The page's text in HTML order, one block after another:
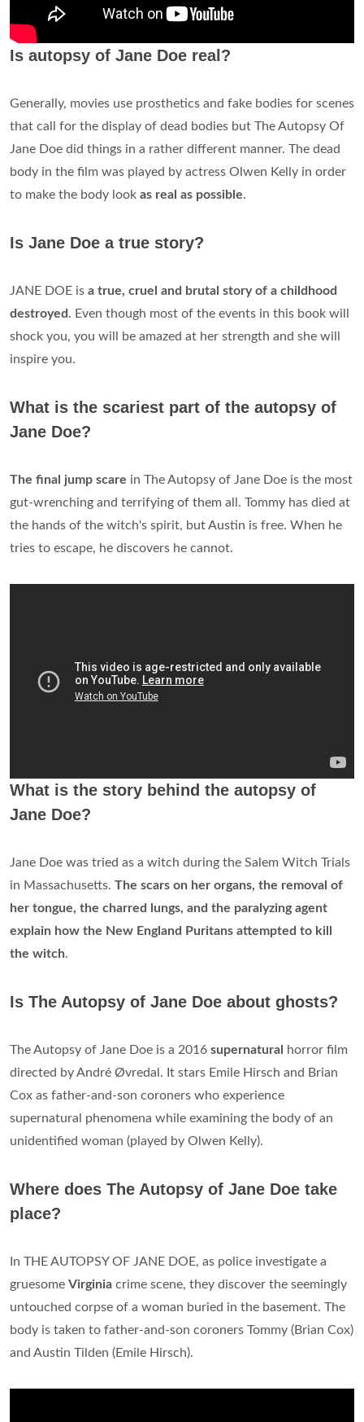
Is autopsy of Jane Doe real?
Generally, movies use prosthetics and fake bodies for scenes
that call for the display of dead bodies but The Autopsy Of
Jane Doe did things in a rather different manner. The dead
body in the film was played by actress Olwen Kelly in order
to make the body look as real as possible.
Is Jane Doe a true story?
JANE DOE is a true, cruel and brutal story of a childhood
destroyed . Even though most of the events in this book will
shock you, you will be amazed at her strength and she will
inspire you.
What is the scariest part of the autopsy of
Jane Doe?
The final jump scare in The Autopsy of Jane Doe is the most
gut-wrenching and terrifying of them all. Tommy has died at
the hands of the witch's spirit, but Austin is free. When he
tries to escape, he discovers he cannot.
What is the story behind the autopsy of
Jane Doe?
Jane Doe was tried as a witch during the Salem Witch Trials
in Massachusetts. The scars on her organs, the removal of
her tongue, the charred lungs, and the paralyzing agent
explain how the New England Puritans attempted to kill
the witch.
Is The Autopsy of Jane Doe about ghosts?
The Autopsy of Jane Doe is a 2016 supernatural
horror film
directed by André Øvredal. It stars Emile Hirsch and Brian
Cox as father-and-son coroners who experience
supernatural phenomena while examining the body of an
unidentified woman (played by Olwen Kelly).
Where does The Autopsy of Jane Doe take
place?
In THE AUTOPSY OF JANE DOE, as police investigate a
gruesome Virginia crime scene, they discover the seemingly
untouched corpse of a woman buried in the basement. The
body is taken to father-and-son coroners Tommy (Brian Cox)
and Austin Tilden (Emile Hirsch).